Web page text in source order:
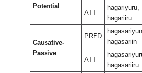
Potential
ATT
hagariyuru,
hagariiru
Causative-
Passive
PRED
hagasariyun,
hagasariin
ATT
hagasariiru